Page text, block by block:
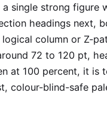
single strong figure
headings next,
column or Z-
72 to 120 pt,
at 100 percent, it is
colour-blind-safe